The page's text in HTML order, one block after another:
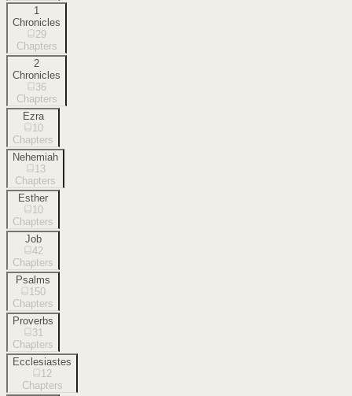
1
Chronicles
29
Chapters
2
Chronicles
36
Chapters
Ezra
10
Chapters
Nehemiah
13
Chapters
Esther
10
Chapters
Job
42
Chapters
Psalms
150
Chapters
Proverbs
31
Chapters
Ecclesiastes
12
Chapters